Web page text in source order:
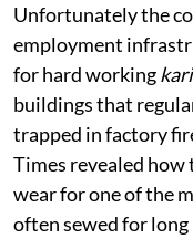
Unfortunately the
employment
for hard working
buildings that
trapped in factory
Times revealed
wear for one of the
often sewed for